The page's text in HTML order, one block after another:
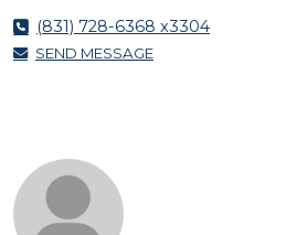
(831) 728-6368 x3304
SEND MESSAGE